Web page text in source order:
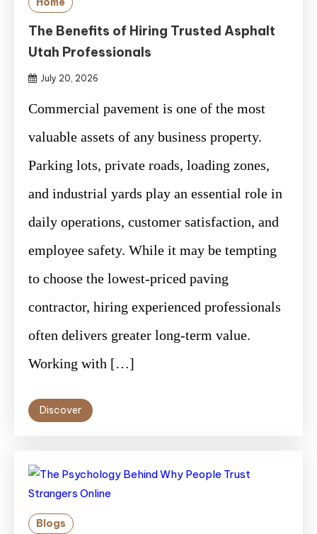
The Benefits of Hiring Trusted Asphalt
Utah Professionals
July 20, 2026
Commercial pavement is one of the most
valuable assets of any business property.
Parking lots, private roads, loading zones,
and industrial yards play an essential role in
daily operations, customer satisfaction, and
employee safety. While it may be tempting
to choose the lowest-priced paving
contractor, hiring experienced professionals
often delivers greater long-term value.
Working with […]
Discover
Blogs